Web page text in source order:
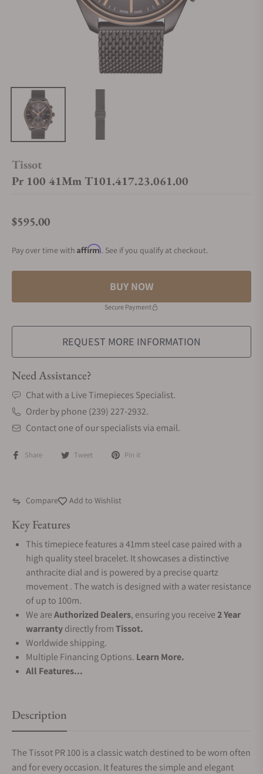
Tissot
Pr 100 41Mm T101.417.23.061.00
Regular price
$595.00
Pay over time with Affirm. See if you qualify at checkout.
BUY NOW
Secure Payment
REQUEST MORE INFORMATION
Need Assistance?
Chat with a Live Timepieces Specialist.
Order by phone (239) 227-2932.
Contact one of our specialists via email.
Share Tweet Pin it
Compare Add to Wishlist
Key Features
This timepiece features a 41mm steel case paired with a
high quality steel bracelet. It showcases a distinctive
anthracite dial and is powered by a precise quartz
movement . The watch is designed with a water resistance
of up to 100m.
We areAuthorized Dealers, ensuring you receive2 Year
warrantydirectly fromTissot.
Worldwide shipping.
Multiple Financing Options. Learn More.
All Features...
Description
The Tissot PR 100 is a classic watch destined to be worn often
and for every occasion. It features the simple and elegant